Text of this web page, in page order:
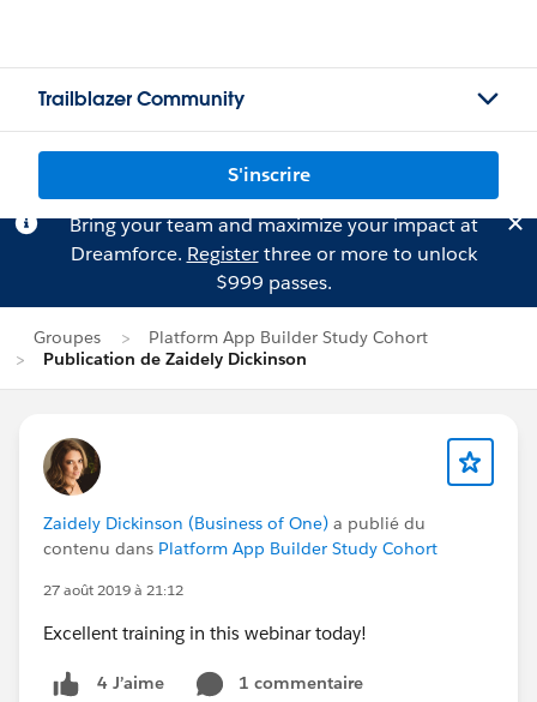
Trailblazer Community
S'inscrire
Bring your team and maximize your impact at
Dreamforce. Registerthree or more to unlock
$999 passes.
Groupes
Platform App Builder Study Cohort
Publication de Zaidely Dickinson
Zaidely Dickinson (Business of One) a publié du
contenu dans Platform App Builder Study Cohort
27 août 2019 à 21:12
Excellent training in this webinar today!
4 J’aime
1 commentaire